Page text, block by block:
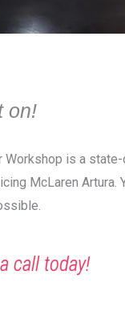
on!
Workshop is a
McLaren Artura.
call today!